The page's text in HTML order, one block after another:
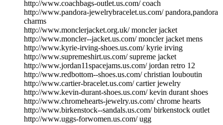
http://www.coachbags-outlet.us.com/ coach
http://www.pandora-jewelrybracelet.us.com/ pandora,pandora
charms
http://www.monclerjacket.org.uk/ moncler jacket
http://www.moncler--jacket.us.com/ moncler jacket mens
http://www.kyrie-irving-shoes.us.com/ kyrie irving
http://www.supremeshirt.us.com/ supreme jacket
http://www.jordan11spacejams.us.com/ jordan retro 12
http://www.redbottom--shoes.us.com/ christian louboutin
http://www.cartier-bracelet.us.com/ cartier jewelry
http://www.kevin-durant-shoes.us.com/ kevin durant shoes
http://www.chromehearts-jewelry.us.com/ chrome hearts
http://www.birkenstock--sandals.us.com/ birkenstock outlet
http://www.uggs-forwomen.us.com/ ugg